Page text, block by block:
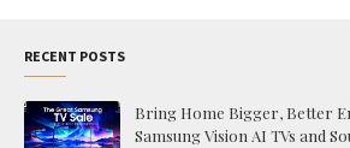
RECENT POSTS
Bring Home Bigger, Better
Samsung Vision AI TVs and